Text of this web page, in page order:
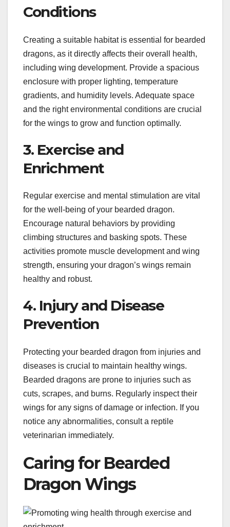
Conditions
Creating a suitable habitat is essential for bearded
dragons, as it directly affects their overall health,
including wing development. Provide a spacious
enclosure with proper lighting, temperature
gradients, and humidity levels. Adequate space
and the right environmental conditions are crucial
for the wings to grow and function optimally.
3. Exercise and
Enrichment
Regular exercise and mental stimulation are vital
for the well-being of your bearded dragon.
Encourage natural behaviors by providing
climbing structures and basking spots. These
activities promote muscle development and wing
strength, ensuring your dragon’s wings remain
healthy and robust.
4. Injury and Disease
Prevention
Protecting your bearded dragon from injuries and
diseases is crucial to maintain healthy wings.
Bearded dragons are prone to injuries such as
cuts, scrapes, and burns. Regularly inspect their
wings for any signs of damage or infection. If you
notice any abnormalities, consult a reptile
veterinarian immediately.
Caring for Bearded
Dragon Wings